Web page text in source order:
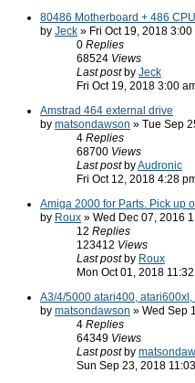
80486 Motherboard + 486
by Jeck » Fri Oct 19, 2018 3:00
0 Replies
68524 Views
Last post by Jeck
Fri Oct 19, 2018 3:00
Amstrad 464 external drive
by matsondawson » Tue Sep
4 Replies
68700 Views
Last post byAudronic
Fri Oct 12, 2018 4:28
Amiga 2000 for Parts. Pick up
by Roux » Wed Dec 07, 2016
12 Replies
123412 Views
Last post by Roux
Mon Oct 01, 2018
A3/4/5000 atari400, atari600xl,
by matsondawson » Wed Sep
4 Replies
64349 Views
Last post by
Sun Sep 23, 2018